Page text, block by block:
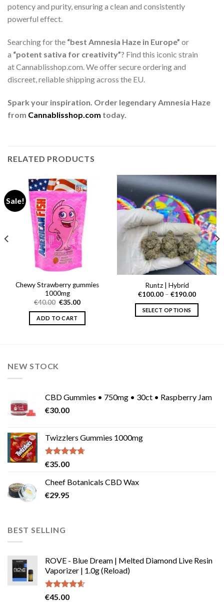
potency and purity, ensuring a clean and consistently
powerful effect.
Searching for the “best Amnesia Haze in Europe” or
a “potent sativa for creativity”? Find this iconic strain
at Cannablisshop.com. We offer secure ordering and
discreet, reliable shipping across the EU.
Spark your inspiration. Order legendary Amnesia Haze
from Cannablisshop.com today.
RELATED PRODUCTS
Sale!
Chewy Strawberry gummies
1000mg
€40.00 Original
was:
€40.00.
€35.00Current
is:
ADD TO CART
Runtz | Hybrid
€100.00 – €190.00Price
€100.00
SELECT OPTIONS
may
NEW STOCK
CBD Gummies • 750mg • 30ct • Raspberry Jam
€30.00
Twizzlers Gummies 1000mg
Rated4.67
€35.00
Cheef Botanicals CBD Wax
€29.95
BEST SELLING
ROVE - Blue Dream | Melted Diamond Live Resin
Vaporizer | 1.0g (Reload)
Rated4.58
€45.00